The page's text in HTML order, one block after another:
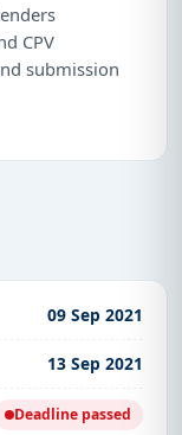
CPV
submission
09 Sep 2021
13 Sep 2021
Deadline passed